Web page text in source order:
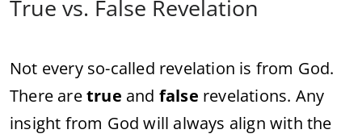
True vs. False Revelation
Not every so-called revelation is from God.
There aretrue and false revelations. Any
insight from God will always align with the